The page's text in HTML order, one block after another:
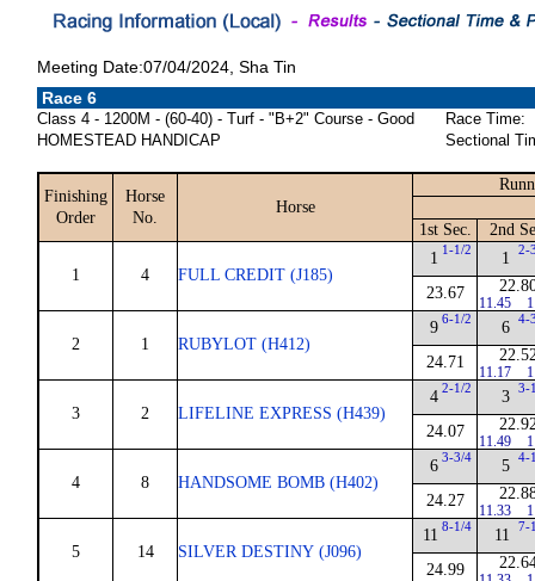
Meeting Date:07/04/2024, Sha Tin
Race 6
Class 4 - 1200M - (60-40) - Turf - "B+2" Course - Good
HOMESTEAD HANDICAP
Race Time:
Sectional
Finishing
Order
Horse
No.
Horse
1st Sec. 2nd
1 4 FULL CREDIT (J185)
1 1-1/2
23.67
1 2-
11.45
2 1 RUBYLOT (H412)
9 6-1/2
24.71
6 4-
11.17
3 2 LIFELINE EXPRESS (H439)
4 2-1/2
24.07
3 3-
11.49
4 8 HANDSOME BOMB (H402)
6 3-3/4
24.27
5 4-
11.33
5 14 SILVER DESTINY (J096)
11 8-1/4
24.99
11 7-